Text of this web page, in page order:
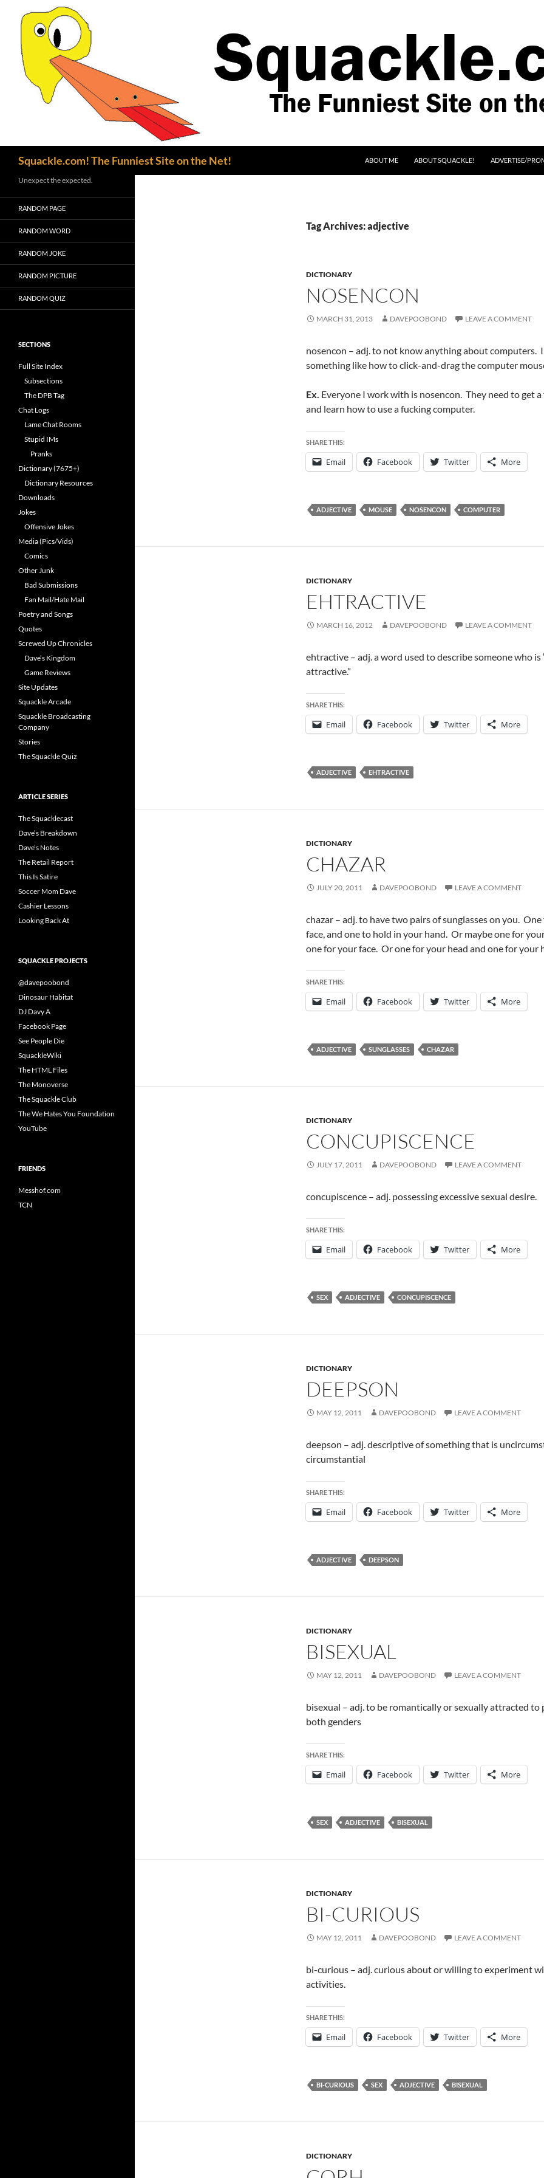
Squackle.com! The Funniest Site on the Net!
ABOUT ME
ABOUT SQUACKLE! ADVERTISE/
Tag Archives: adjective
DICTIONARY
NOSENCON
MARCH 31, 2013 DAVEPOOBOND LEAVE A COMMENT
nosencon – adj. to not know anything about computers.
something like how to click-and-drag the computer
Ex. Everyone I work with is nosencon. They need to get
and learn how to use a fucking computer.
SHARE THIS:
Email Facebook Twitter More
ADJECTIVE MOUSE NOSENCON COMPUTER
DICTIONARY
EHTRACTIVE
MARCH 16, 2012 DAVEPOOBOND LEAVE A COMMENT
ehtractive – adj. a word used to describe someone who is
attractive.”
SHARE THIS:
Email Facebook Twitter More
ADJECTIVE EHTRACTIVE
DICTIONARY
CHAZAR
JULY 20, 2011 DAVEPOOBOND LEAVE A COMMENT
chazar – adj. to have two pairs of sunglasses on you.
face, and one to hold in your hand. Or maybe one for
one for your face. Or one for your head and one for your
SHARE THIS:
Email Facebook Twitter More
ADJECTIVE SUNGLASSES CHAZAR
DICTIONARY
CONCUPISCENCE
JULY 17, 2011 DAVEPOOBOND LEAVE A COMMENT
concupiscence – adj. possessing excessive sexual desire.
SHARE THIS:
Email Facebook Twitter More
SEX ADJECTIVE CONCUPISCENCE
DICTIONARY
DEEPSON
MAY 12, 2011 DAVEPOOBOND LEAVE A COMMENT
deepson – adj. descriptive of something that is
circumstantial
SHARE THIS:
Email Facebook Twitter More
ADJECTIVE DEEPSON
DICTIONARY
BISEXUAL
MAY 12, 2011 DAVEPOOBOND LEAVE A COMMENT
bisexual – adj. to be romantically or sexually attracted to
both genders
SHARE THIS:
Email Facebook Twitter More
SEX ADJECTIVE BISEXUAL
DICTIONARY
BI-CURIOUS
MAY 12, 2011 DAVEPOOBOND LEAVE A COMMENT
bi-curious – adj. curious about or willing to experiment
activities.
SHARE THIS:
Email Facebook Twitter More
BI-CURIOUS SEX ADJECTIVE BISEXUAL
DICTIONARY
Unexpect the expected.
RANDOM PAGE
RANDOM WORD
RANDOM JOKE
RANDOM PICTURE
RANDOM QUIZ
SECTIONS
Full Site Index
Subsections
The DPB Tag
Chat Logs
Lame Chat Rooms
Stupid IMs
Pranks
Dictionary (7675+)
Dictionary Resources
Downloads
Jokes
Offensive Jokes
Media (Pics/Vids)
Comics
Other Junk
Bad Submissions
Fan Mail/Hate Mail
Poetry and Songs
Quotes
Screwed Up Chronicles
Dave’s Kingdom
Game Reviews
Site Updates
Squackle Arcade
Squackle Broadcasting
Company
Stories
The Squackle Quiz
ARTICLE SERIES
The Squacklecast
Dave’s Breakdown
Dave’s Notes
The Retail Report
This Is Satire
Soccer Mom Dave
Cashier Lessons
Looking Back At
SQUACKLE PROJECTS
@davepoobond
Dinosaur Habitat
DJ Davy A
Facebook Page
See People Die
SquackleWiki
The HTML Files
The Monoverse
The Squackle Club
The We Hates You Foundation
YouTube
FRIENDS
Messhof.com
TCN